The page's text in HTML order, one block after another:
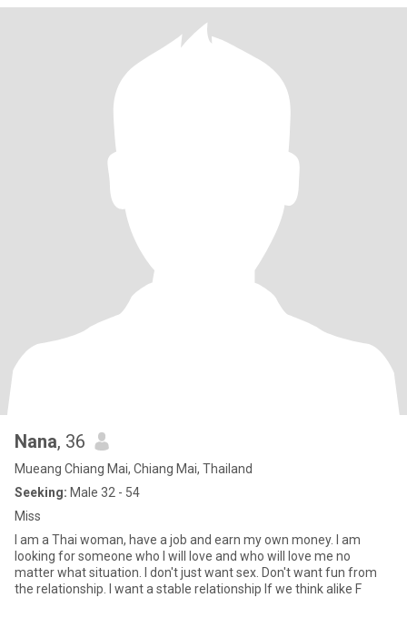
Nana, 36
Mueang Chiang Mai, Chiang Mai, Thailand
Seeking: Male 32 - 54
Miss
I am a Thai woman, have a job and earn my own money. I am
looking for someone who I will love and who will love me no
matter what situation. I don't just want sex. Don't want fun from
the relationship. I want a stable relationship If we think alike F